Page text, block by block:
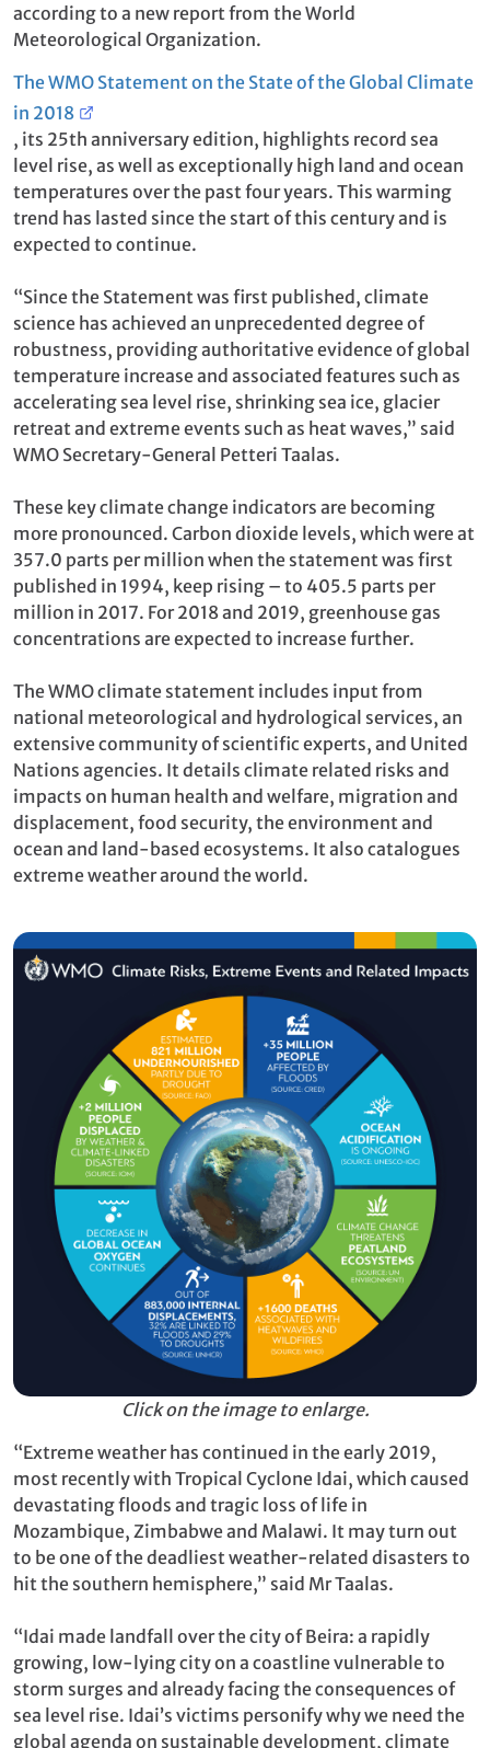
according to a new report from the World
Meteorological Organization.
The WMO Statement on the State of the Global Climate
in 2018
, its 25th anniversary edition, highlights record sea
level rise, as well as exceptionally high land and ocean
temperatures over the past four years. This warming
trend has lasted since the start of this century and is
expected to continue.
“Since the Statement was first published, climate
science has achieved an unprecedented degree of
robustness, providing authoritative evidence of global
temperature increase and associated features such as
accelerating sea level rise, shrinking sea ice, glacier
retreat and extreme events such as heat waves,” said
WMO Secretary-General Petteri Taalas.
These key climate change indicators are becoming
more pronounced. Carbon dioxide levels, which were at
357.0 parts per million when the statement was first
published in 1994, keep rising – to 405.5 parts per
million in 2017. For 2018 and 2019, greenhouse gas
concentrations are expected to increase further.
The WMO climate statement includes input from
national meteorological and hydrological services, an
extensive community of scientific experts, and United
Nations agencies. It details climate related risks and
impacts on human health and welfare, migration and
displacement, food security, the environment and
ocean and land-based ecosystems. It also catalogues
extreme weather around the world.
Click on the image to enlarge.
“Extreme weather has continued in the early 2019,
most recently with Tropical Cyclone Idai, which caused
devastating floods and tragic loss of life in
Mozambique, Zimbabwe and Malawi. It may turn out
to be one of the deadliest weather-related disasters to
hit the southern hemisphere,” said Mr Taalas.
“Idai made landfall over the city of Beira: a rapidly
growing, low-lying city on a coastline vulnerable to
storm surges and already facing the consequences of
sea level rise. Idai’s victims personify why we need the
global agenda on sustainable development, climate